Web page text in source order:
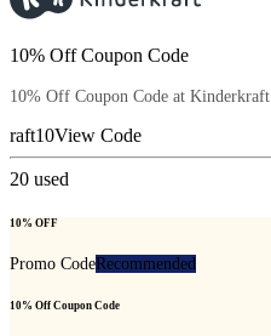
10% Off Coupon Code
10% Off Coupon Code at Kinderkraft
raft10View Code
20 used
10% OFF
Promo CodeRecommended
10% Off Coupon Code